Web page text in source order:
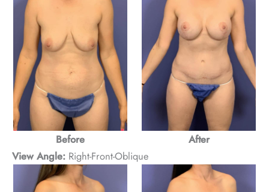
Before
After
View Angle: Right-Front-Oblique